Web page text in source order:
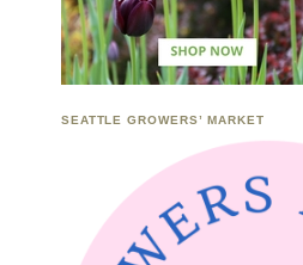
SEATTLE GROWERS’ MARKET